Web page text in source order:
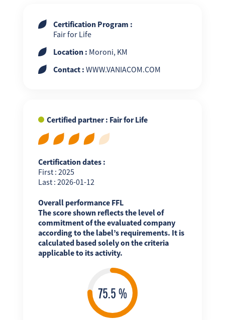
Certification Program :
Fair for Life
Location : Moroni, KM
Contact : WWW.VANIACOM.COM
Certified partner : Fair for Life
Certification dates :
First : 2025
Last : 2026-01-12
Overall performance FFL
The score shown reflects the level of
commitment of the evaluated company
according to the label’s requirements. It is
calculated based solely on the criteria
applicable to its activity.